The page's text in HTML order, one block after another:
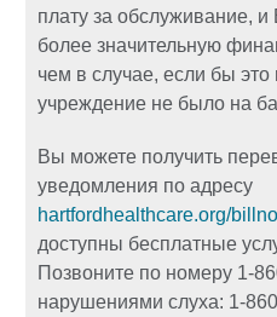
плату за обслуживание,
более значительную
чем в случае, если бы
учреждение не было на
Вы можете получить
уведомления по адресу
hartfordhealthcare.org/
доступны бесплатные
Позвоните по номеру 1-
нарушениями слуха: 1-